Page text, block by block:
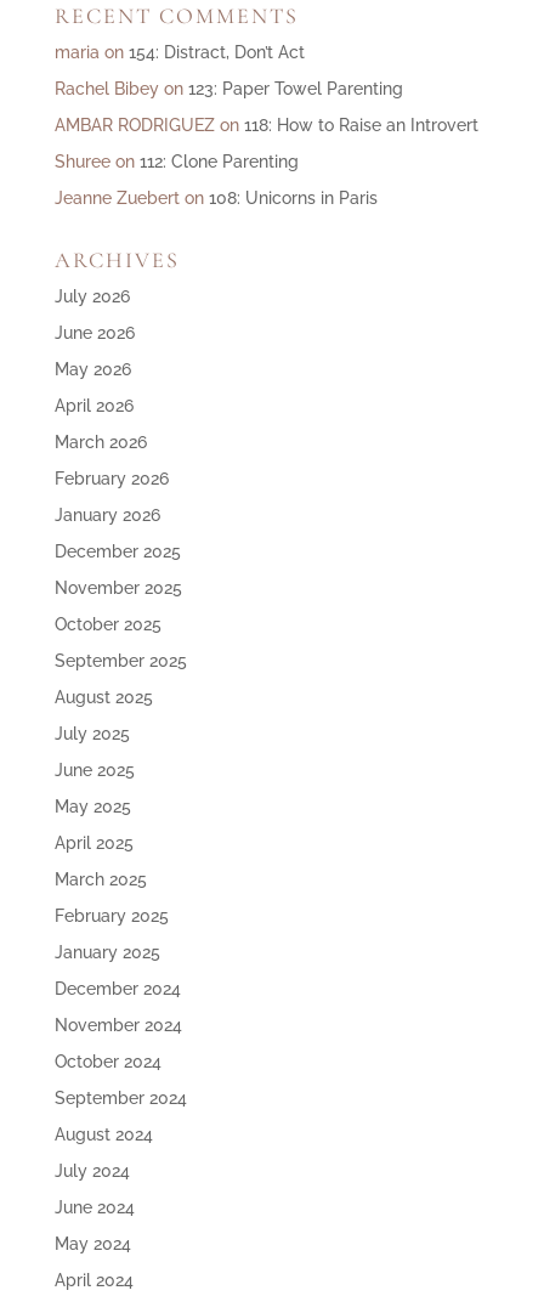
RECENT COMMENTS
maria on 154: Distract, Don’t Act
Rachel Bibeyon 123: Paper Towel Parenting
AMBAR RODRIGUEZon 118: How to Raise an Introvert
Shureeon 112: Clone Parenting
Jeanne Zueberton 108: Unicorns in Paris
ARCHIVES
July 2026
June 2026
May 2026
April 2026
March 2026
February 2026
January 2026
December 2025
November 2025
October 2025
September 2025
August 2025
July 2025
June 2025
May 2025
April 2025
March 2025
February 2025
January 2025
December 2024
November 2024
October 2024
September 2024
August 2024
July 2024
June 2024
May 2024
April 2024